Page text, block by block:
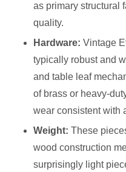
as primary structural
quality.
Hardware: Vintage
typically robust and
and table leaf
of brass or heavy-
wear consistent with
Weight: These
wood construction
surprisingly light